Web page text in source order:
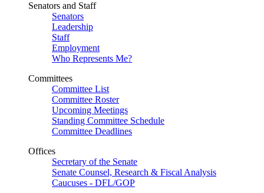
Senators and Staff
Senators
Leadership
Staff
Employment
Who Represents Me?
Committees
Committee List
Committee Roster
Upcoming Meetings
Standing Committee Schedule
Committee Deadlines
Offices
Secretary of the Senate
Senate Counsel, Research & Fiscal Analysis
Caucuses - DFL/GOP